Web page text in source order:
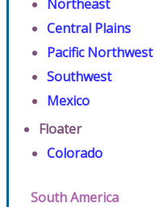
Northeast
Central Plains
Pacific Northwest
Southwest
Mexico
Floater
Colorado
South America